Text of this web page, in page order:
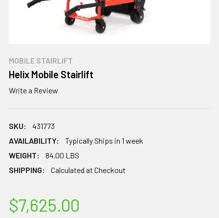
MOBILE STAIRLIFT
Helix Mobile Stairlift
Write a Review
SKU:
431773
AVAILABILITY:
Typically Ships in 1 week
WEIGHT:
84.00 LBS
SHIPPING:
Calculated at Checkout
$7,625.00